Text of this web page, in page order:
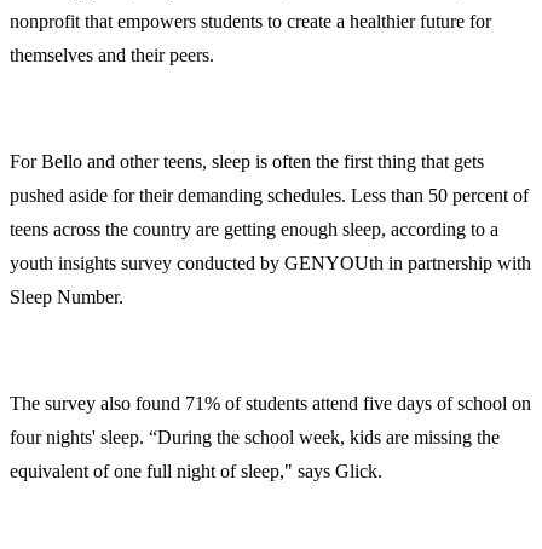
nonprofit that empowers students to create a healthier future for
themselves and their peers.
For Bello and other teens, sleep is often the first thing that gets
pushed aside for their demanding schedules. Less than 50 percent of
teens across the country are getting enough sleep, according to a
youth insights survey conducted by GENYOUth in partnership with
Sleep Number.
The survey also found 71% of students attend five days of school on
four nights' sleep. “During the school week, kids are missing the
equivalent of one full night of sleep," says Glick.